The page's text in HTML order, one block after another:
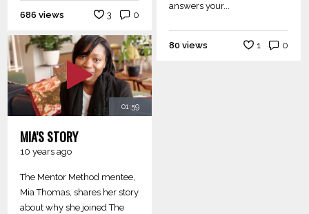
686 views 0
3
answers your...
80 views 0
1
01:59
MIA'S STORY
10 years ago
The Mentor Method mentee,
Mia Thomas, shares her story
about why she joined The